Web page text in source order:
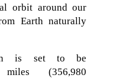
orbit around our
Earth naturally
is set to be
miles (356,980